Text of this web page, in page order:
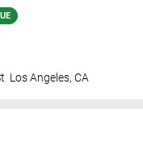
Los Angeles,CA